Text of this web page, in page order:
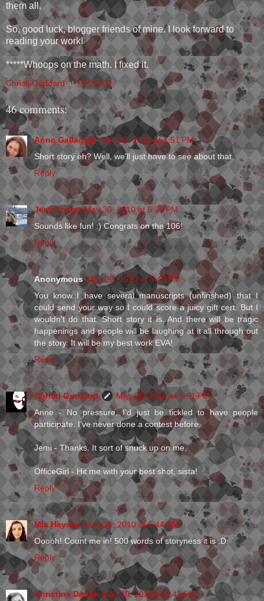
them all.
So, good luck, blogger friends of mine. I look forward to
reading your work!
*****Whoops on the math. I fixed it.
Christi Goddard at10:03 AM
46 comments:
Anne Gallagher May 30, 2010 at 1:51 PM
Short story eh? Well, we'll just have to see about that.
Reply
Jemi Fraser May 30, 2010 at 5:39 PM
Sounds like fun! :) Congrats on the 106!
Reply
Anonymous May 30, 2010 at 5:40 PM
You know..I have several manuscripts (unfinshed) that I
could send your way so I could score a juicy gift cert. But I
wouldn't do that. Short story it is. And there will be tragic
happenings and people will be laughing at it all through out
the story. It will be my best work EVA!
Reply
Christi Goddard
May 30, 2010 at 5:51 PM
Anne - No pressure. I'd just be tickled to have people
participate. I've never done a contest before.
Jemi - Thanks. It sort of snuck up on me.
OfficeGirl - Hit me with your best shot, sista!
Reply
Mia Hayson May 30, 2010 at 6:44 PM
Ooooh! Count me in! 500 words of storyness it is :D
Reply
Christine Danek May 30, 2010 at 9:41 PM